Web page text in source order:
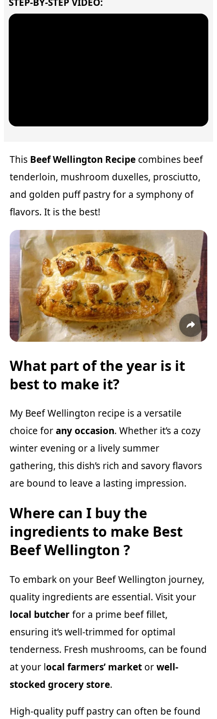
STEP-BY-STEP VIDEO:
This Beef Wellington Recipe combines beef
tenderloin, mushroom duxelles, prosciutto,
and golden puff pastry for a symphony of
flavors. It is the best!
What part of the year is it
best to make it?
My Beef Wellington recipe is a versatile
choice forany occasion. Whether it’s a cozy
winter evening or a lively summer
gathering, this dish’s rich and savory flavors
are bound to leave a lasting impression.
Where can I buy the
ingredients to make Best
Beef Wellington ?
To embark on your Beef Wellington journey,
quality ingredients are essential. Visit your
local butcherfor a prime beef fillet,
ensuring it’s well-trimmed for optimal
tenderness. Fresh mushrooms, can be found
at your local farmers’ market orwell-
stocked grocery store.
High-quality puff pastry can often be found